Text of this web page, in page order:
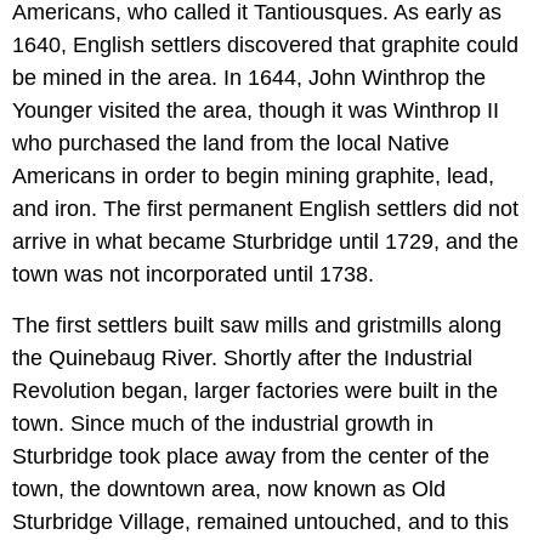
Americans, who called it Tantiousques. As early as
1640, English settlers discovered that graphite could
be mined in the area. In 1644, John Winthrop the
Younger visited the area, though it was Winthrop II
who purchased the land from the local Native
Americans in order to begin mining graphite, lead,
and iron. The first permanent English settlers did not
arrive in what became Sturbridge until 1729, and the
town was not incorporated until 1738.
The first settlers built saw mills and gristmills along
the Quinebaug River. Shortly after the Industrial
Revolution began, larger factories were built in the
town. Since much of the industrial growth in
Sturbridge took place away from the center of the
town, the downtown area, now known as Old
Sturbridge Village, remained untouched, and to this